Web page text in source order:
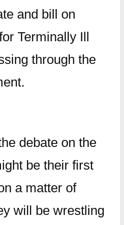
and bill on
Terminally Ill
through the
debate on the
be their first
a matter of
will be wrestling